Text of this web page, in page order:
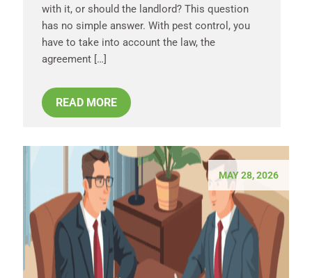
with it, or should the landlord? This question
has no simple answer. With pest control, you
have to take into account the law, the
agreement […]
READ MORE
MAY 28, 2026